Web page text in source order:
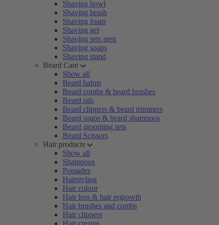
Shaving bowl
Shaving brush
Shaving foam
Shaving gel
Shaving sets men
Shaving soaps
Shaving stand
Beard Care
Show all
Beard balms
Beard combs & beard brushes
Beard oils
Beard clippers & beard trimmers
Beard soaps & beard shampoos
Beard grooming sets
Beard Scissors
Hair products
Show all
Shampoos
Pomades
Hairstyling
Hair colour
Hair loss & hair regrowth
Hair brushes and combs
Hair clippers
Hair creams